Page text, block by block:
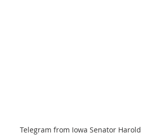
Telegram from Iowa Senator Harold